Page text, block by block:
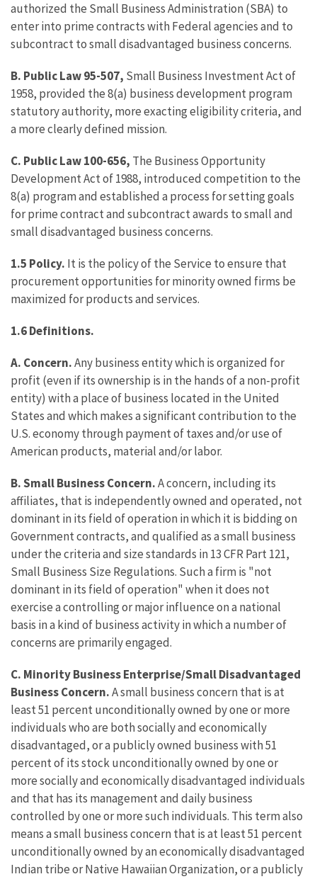
authorized the Small Business Administration (SBA) to
enter into prime contracts with Federal agencies and to
subcontract to small disadvantaged business concerns.
B. Public Law 95-507, Small Business Investment Act of
1958, provided the 8(a) business development program
statutory authority, more exacting eligibility criteria, and
a more clearly defined mission.
C. Public Law 100-656, The Business Opportunity
Development Act of 1988, introduced competition to the
8(a) program and established a process for setting goals
for prime contract and subcontract awards to small and
small disadvantaged business concerns.
1.5 Policy. It is the policy of the Service to ensure that
procurement opportunities for minority owned firms be
maximized for products and services.
1.6Definitions.
A. Concern.Any business entity which is organized for
profit (even if its ownership is in the hands of a non-profit
entity) with a place of business located in the United
States and which makes a significant contribution to the
U.S. economy through payment of taxes and/or use of
American products, material and/or labor.
B.Small Business Concern.A concern, including its
affiliates, that is independently owned and operated, not
dominant in its field of operation in which it is bidding on
Government contracts, and qualified as a small business
under the criteria and size standards in 13 CFR Part 121,
Small Business Size Regulations. Such a firm is "not
dominant in its field of operation" when it does not
exercise a controlling or major influence on a national
basis in a kind of business activity in which a number of
concerns are primarily engaged.
C. Minority Business Enterprise/Small Disadvantaged
Business Concern.A small business concern that is at
least 51 percent unconditionally owned by one or more
individuals who are both socially and economically
disadvantaged, or a publicly owned business with 51
percent of its stock unconditionally owned by one or
more socially and economically disadvantaged individuals
and that has its management and daily business
controlled by one or more such individuals. This term also
means a small business concern that is at least 51 percent
unconditionally owned by an economically disadvantaged
Indian tribe or Native Hawaiian Organization, or a publicly